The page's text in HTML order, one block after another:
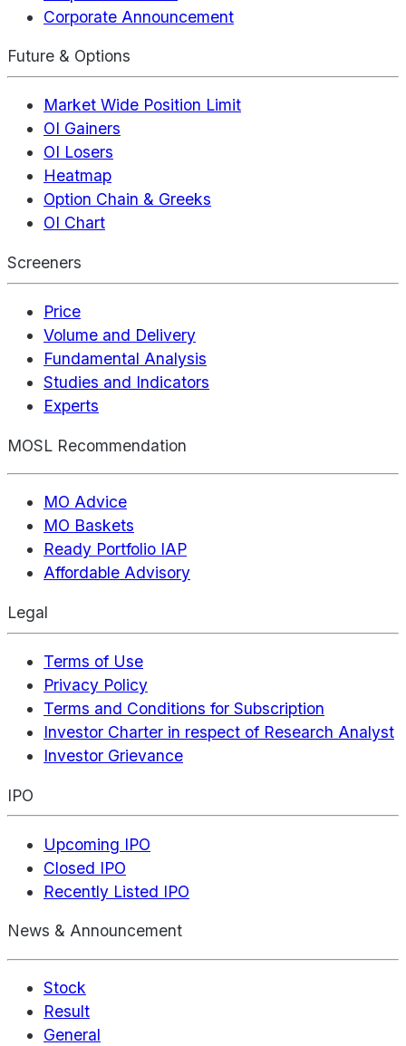
Corporate Announcement
Future & Options
Market Wide Position Limit
OI Gainers
OI Losers
Heatmap
Option Chain & Greeks
OI Chart
Screeners
Price
Volume and Delivery
Fundamental Analysis
Studies and Indicators
Experts
MOSL Recommendation
MO Advice
MO Baskets
Ready Portfolio IAP
Affordable Advisory
Legal
Terms of Use
Privacy Policy
Terms and Conditions for Subscription
Investor Charter in respect of Research Analyst
Investor Grievance
IPO
Upcoming IPO
Closed IPO
Recently Listed IPO
News & Announcement
Stock
Result
General